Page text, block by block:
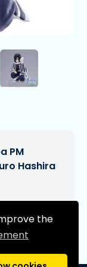
the
PM
Hashira